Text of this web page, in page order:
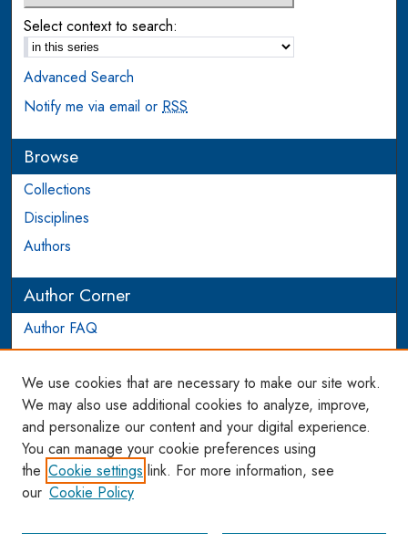
Select context to search:
Advanced Search
Notify me via email orRSS
Browse
Collections
Disciplines
Authors
Author Corner
Author FAQ
Login to Author Account
Links
WCL SSRN Research Series
AU Scholarship
We use cookies that are necessary to make our site work.
We may also use additional cookies to analyze, improve,
and personalize our content and your digital experience.
You can manage your cookie preferences using
the Cookie settings link. For more information, see
our Cookie Policy